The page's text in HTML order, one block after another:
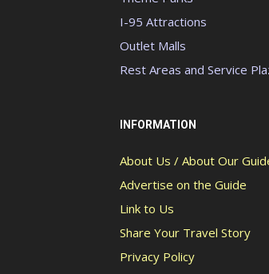
I-95 Attractions
Outlet Malls
Rest Areas and Service
INFORMATION
About Us / About Our
Advertise on the Guide
Link to Us
Share Your Travel Story
Privacy Policy